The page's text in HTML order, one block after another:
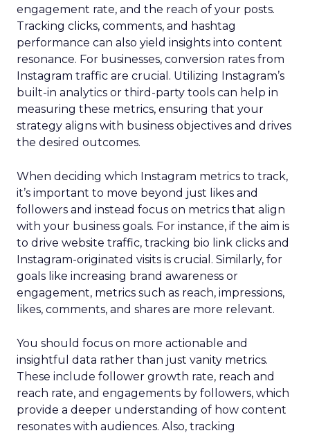
engagement rate, and the reach of your posts.
Tracking clicks, comments, and hashtag
performance can also yield insights into content
resonance. For businesses, conversion rates from
Instagram traffic are crucial. Utilizing Instagram’s
built-in analytics or third-party tools can help in
measuring these metrics, ensuring that your
strategy aligns with business objectives and drives
the desired outcomes.
When deciding which Instagram metrics to track,
it’s important to move beyond just likes and
followers and instead focus on metrics that align
with your business goals. For instance, if the aim is
to drive website traffic, tracking bio link clicks and
Instagram-originated visits is crucial. Similarly, for
goals like increasing brand awareness or
engagement, metrics such as reach, impressions,
likes, comments, and shares are more relevant.
You should focus on more actionable and
insightful data rather than just vanity metrics.
These include follower growth rate, reach and
reach rate, and engagements by followers, which
provide a deeper understanding of how content
resonates with audiences. Also, tracking